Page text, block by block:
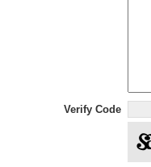
Verify Code